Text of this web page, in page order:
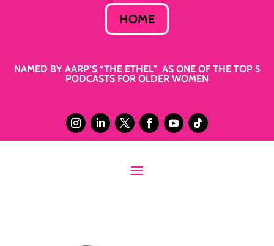
HOME
NAMED BY AARP’S “THE ETHEL” AS ONE OF THE TOP 5
PODCASTS FOR OLDER WOMEN